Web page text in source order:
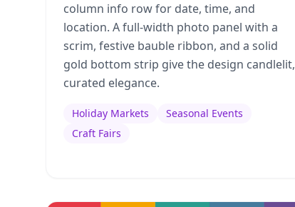
column info row for date, time, and
location. A full-width photo panel with a
scrim, festive bauble ribbon, and a solid
gold bottom strip give the design candlelit,
curated elegance.
Holiday Markets
Seasonal Events
Craft Fairs